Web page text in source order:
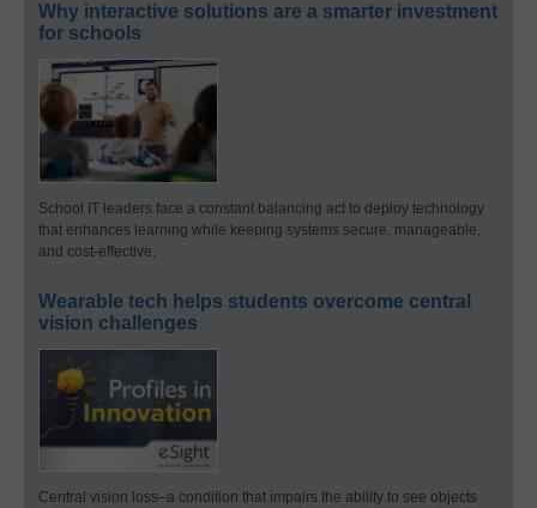
Why interactive solutions are a smarter investment
for schools
School IT leaders face a constant balancing act to deploy technology
that enhances learning while keeping systems secure, manageable,
and cost-effective.
Wearable tech helps students overcome central
vision challenges
Central vision loss–a condition that impairs the ability to see objects